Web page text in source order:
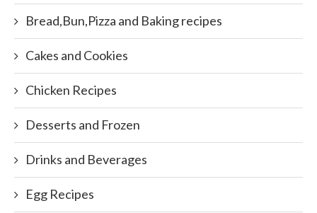
Bread,Bun,Pizza and Baking recipes
Cakes and Cookies
Chicken Recipes
Desserts and Frozen
Drinks and Beverages
Egg Recipes